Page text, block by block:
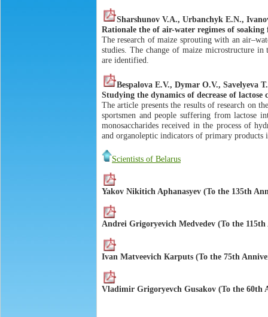
Sharshunov V.A., Urbanchyk E.N.,
Rationale the of air-water regimes of
The research of maize sprouting with an
studies. The change of maize microstructure
are identified.
Bespalova Е.V., Dymar О.V., Savelyeva
Studying the dynamics of decrease of
The article presents the results of research on
sportsmen and people suffering from lactose
monosaccharides received in the process of
and organoleptic indicators of primary products
Scientists of Belarus
Yakov Nikitich Aphanasyev (To the 135th
Аndrei Grigoryevich Мedvedev (To the
Ivan Маtveevich Каrputs (To the 75th
Vladimir Grigoryevch Gusakov (To the 60th